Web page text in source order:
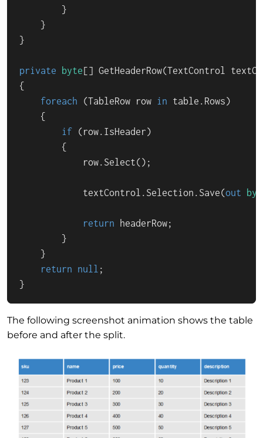
        }
    }
}
private byte[] GetHeaderRow(TextControl
{
foreach (TableRow row in table.Rows)
    {
if (row.IsHeader)
        {
            row.Select();
            textControl.Selection.Save(
out
return headerRow;
        }
    }
return
null ;
}
The following screenshot animation shows the table
before and after the split.